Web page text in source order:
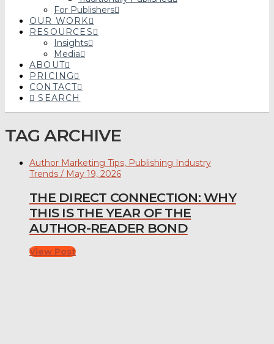
For Publishers
OUR WORK
RESOURCES
Insights
Media
ABOUT
PRICING
CONTACT
SEARCH
TAG ARCHIVE
Author Marketing Tips, Publishing Industry
Trends / May 19, 2026
THE DIRECT CONNECTION: WHY
THIS IS THE YEAR OF THE
AUTHOR-READER BOND
View Post